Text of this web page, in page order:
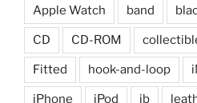
Apple Watch band
CD CD-ROM
Fitted hook-and-loop
iPhone iPod jb